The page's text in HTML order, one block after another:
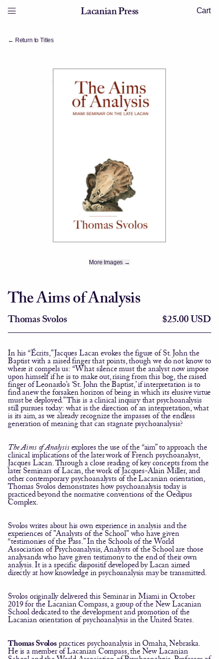
Menu Lacanian Press Cart
← Return to Titles
More Images →
The Aims of Analysis
Thomas Svolos $25.00 USD
In his “Écrits,” Jacques Lacan evokes the figure of St. John the
Baptist with a raised finger that points, though we do not know to
where it compels us: “What silence must the analyst now impose
upon himself if he is to make out, rising from this bog, the raised
finger of Leonardo’s ‘St. John the Baptist,’ if interpretation is to
find anew the forsaken horizon of being in which its elusive virtue
must be deployed.” This is a clinical inquiry that psychoanalysis
still pursues today: what is the direction of an interpretation, what
is its aim, as we already recognize the impasses of the endless
generation of meaning that can stagnate psychoanalysis?
The Aims of Analysisexplores the use of the “aim” to approach the
clinical implications of the later work of French psychoanalyst,
Jacques Lacan. Through a close reading of key concepts from the
later Seminars of Lacan, the work of Jacques-Alain Miller, and
other contemporary psychoanalysts of the Lacanian orientation,
Thomas Svolos demonstrates how psychoanalysis today is
practiced beyond the normative conventions of the Oedipus
Complex.
Svolos writes about his own experience in analysis and the
experiences of "Analysts of the School" who have given
“testimonies of the Pass.” In the Schools of the World
Association of Psychoanalysis, Analysts of the School are those
analysands who have given testimony to the end of their own
analysis. It is a specific dispositif developed by Lacan aimed
directly at how knowledge in psychoanalysis may be transmitted.
Svolos originally delivered this Seminar in Miami in October
2019 for the Lacanian Compass, a group of the New Lacanian
School dedicated to the development and promotion of the
Lacanian orientation of psychoanalysis in the United States.
Thomas Svolospractices psychoanalysis in Omaha, Nebraska.
He is a member of Lacanian Compass, the New Lacanian